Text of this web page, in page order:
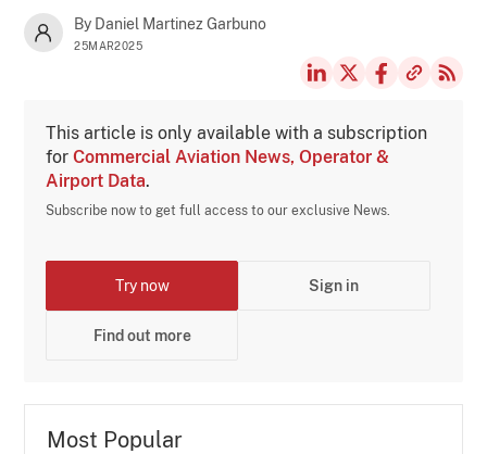
By Daniel Martinez Garbuno
25MAR2025
This article is only available with a subscription
forCommercial Aviation News, Operator &
Airport Data.
Subscribe now to get full access to our exclusive News.
Try now Sign in
Find out more
Most Popular